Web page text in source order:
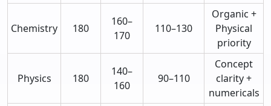
Chemistry 180
160–
170
110–130
Organic +
Physical
priority
Physics 180
140–
160
90–110
Concept
clarity +
numericals